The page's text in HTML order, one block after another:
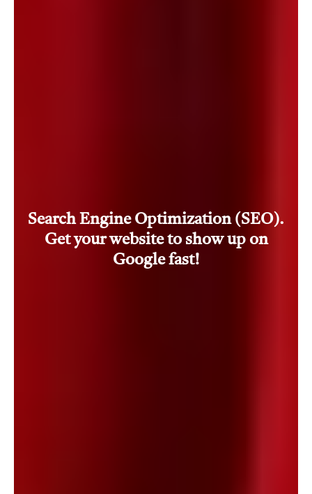
Search Engine Optimization (SEO).
Get your website to show up on
Google fast!